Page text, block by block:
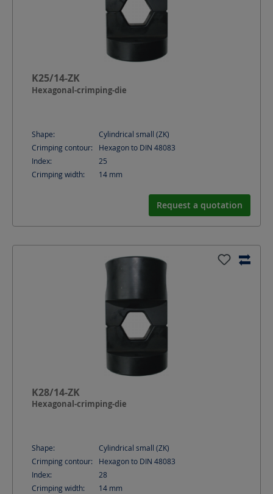
K25/14-ZK
Hexagonal-crimping-die
Shape:
Cylindrical small (ZK)
Crimping contour:
Hexagon to DIN 48083
Index:
25
Crimping width:
14 mm
Request a quotation
K28/14-ZK
Hexagonal-crimping-die
Shape:
Cylindrical small (ZK)
Crimping contour:
Hexagon to DIN 48083
Index:
28
Crimping width:
14 mm